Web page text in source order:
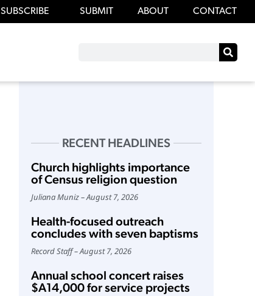
SUBSCRIBE SUBMIT ABOUT CONTACT
RECENT HEADLINES
Church highlights importance
of Census religion question
Juliana Muniz August 7, 2026
Health-focused outreach
concludes with seven baptisms
Record Staff August 7, 2026
Annual school concert raises
$A14,000 for service projects